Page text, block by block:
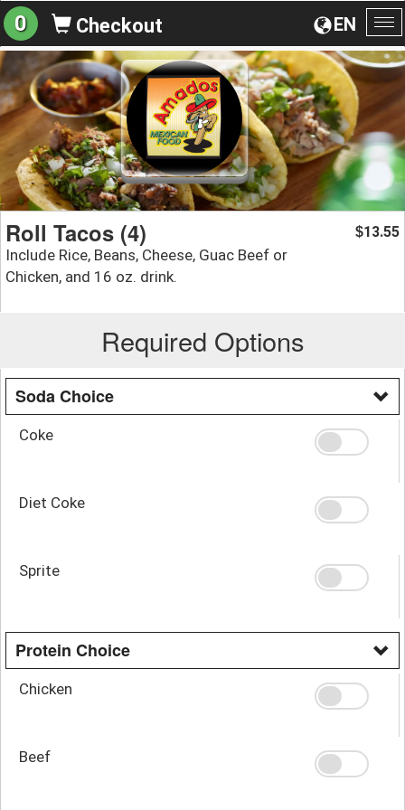
EN
0 Checkout
Roll Tacos (4)
Include Rice, Beans, Cheese, Guac Beef or
Chicken, and 16 oz. drink.
$13.55
Required Options
Soda Choice
Coke
Diet Coke
Sprite
Protein Choice
Chicken
Beef